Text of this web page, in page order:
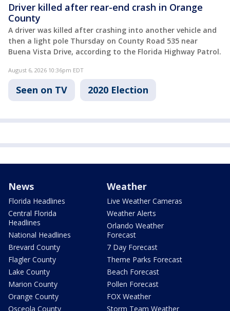
Driver killed after rear-end crash in Orange
County
A driver was killed after crashing into another vehicle and
then a light pole Thursday on County Road 535 near
Buena Vista Drive, according to the Florida Highway Patrol.
August 6, 2026 10:36pm EDT
Seen on TV 2020 Election
News
Florida Headlines
Central Florida
Headlines
National Headlines
Brevard County
Flagler County
Lake County
Marion County
Orange County
Osceola County
Weather
Live Weather Cameras
Weather Alerts
Orlando Weather
Forecast
7 Day Forecast
Theme Parks Forecast
Beach Forecast
Pollen Forecast
FOX Weather
Storm Team Weather